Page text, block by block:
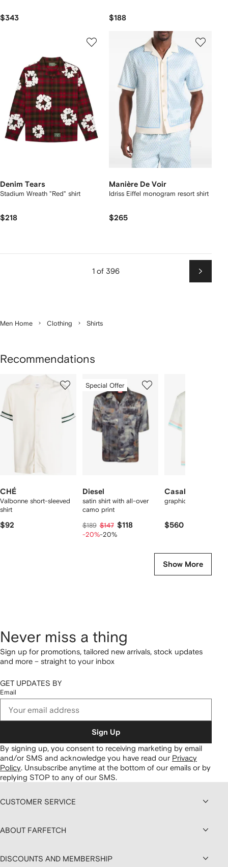
$343 $188
Denim Tears
Stadium Wreath "Red" shirt
$218
Manière De Voir
Idriss Eiffel monogram resort shirt
$265
1 of 396
Next
Men Home Clothing Shirts
Recommendations
CHÉ
Valbonne short-sleeved
shirt
$92
of
Special Offer
Diesel
satin shirt with all-over
camo print
$189 $147 $118
-20%-20%
Casablanca
graphic-print silk
$560
Show More
Never miss a thing
Sign up for promotions, tailored new arrivals, stock updates
and more – straight to your inbox
GET UPDATES BY
Email
Sign Up
By signing up, you consent to receiving marketing by email
and/or SMS and acknowledge you have read our Privacy
Policy. Unsubscribe anytime at the bottom of our emails or by
replying STOP to any of our SMS.
CUSTOMER SERVICE
ABOUT FARFETCH
DISCOUNTS AND MEMBERSHIP